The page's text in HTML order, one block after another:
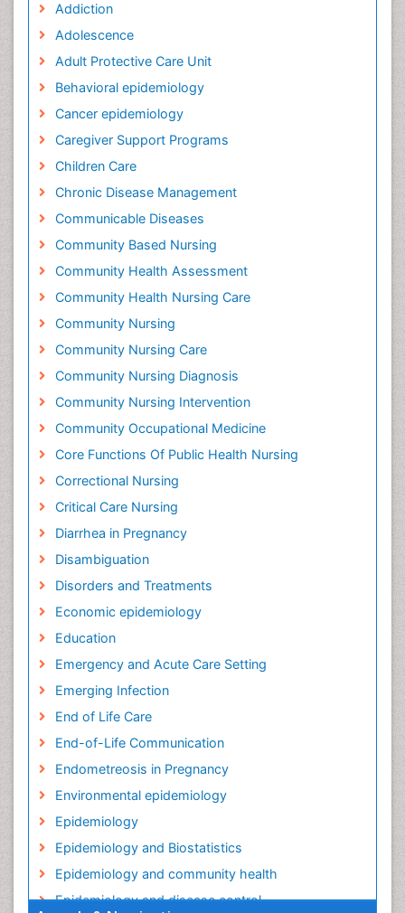
Addiction
Adolescence
Adult Protective Care Unit
Behavioral epidemiology
Cancer epidemiology
Caregiver Support Programs
Children Care
Chronic Disease Management
Communicable Diseases
Community Based Nursing
Community Health Assessment
Community Health Nursing Care
Community Nursing
Community Nursing Care
Community Nursing Diagnosis
Community Nursing Intervention
Community Occupational Medicine
Core Functions Of Public Health Nursing
Correctional Nursing
Critical Care Nursing
Diarrhea in Pregnancy
Disambiguation
Disorders and Treatments
Economic epidemiology
Education
Emergency and Acute Care Setting
Emerging Infection
End of Life Care
End-of-Life Communication
Endometreosis in Pregnancy
Environmental epidemiology
Epidemiology
Epidemiology and Biostatistics
Epidemiology and community health
Epidemiology and disease control